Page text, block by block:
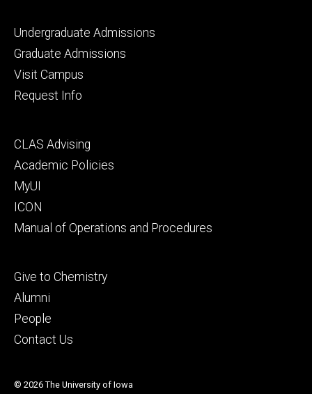
Footer
primary
Undergraduate Admissions
Graduate Admissions
Visit Campus
Request Info
Footer
secondary
CLAS Advising
Academic Policies
MyUI
ICON
Manual of Operations and Procedures
Footer
tertiary
Give to Chemistry
Alumni
People
Contact Us
© 2026 The University of Iowa